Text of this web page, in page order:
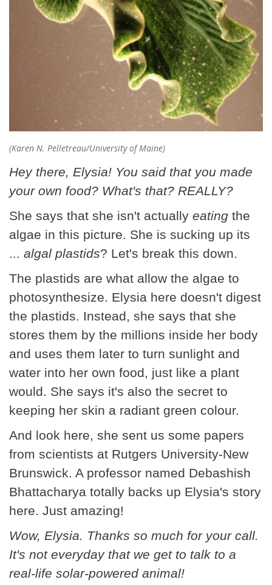
(Karen N. Pelletreau/University of Maine)
Hey there, Elysia! You said that you made
your own food? What's that? REALLY?
She says that she isn't actually eating the
algae in this picture. She is sucking up its
... algal plastids? Let's break this down.
The plastids are what allow the algae to
photosynthesize. Elysia here doesn't digest
the plastids. Instead, she says that she
stores them by the millions inside her body
and uses them later to turn sunlight and
water into her own food, just like a plant
would. She says it's also the secret to
keeping her skin a radiant green colour.
And look here, she sent us some papers
from scientists at Rutgers University-New
Brunswick. A professor named Debashish
Bhattacharya totally backs up Elysia's story
here. Just amazing!
Wow, Elysia. Thanks so much for your call.
It's not everyday that we get to talk to a
real-life solar-powered animal!